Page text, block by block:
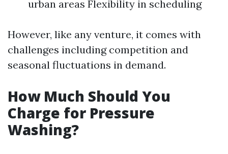
urban areas Flexibility in scheduling
However, like any venture, it comes with
challenges including competition and
seasonal fluctuations in demand.
How Much Should You
Charge for Pressure
Washing?